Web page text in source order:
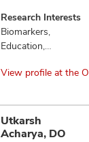
Research Interests
Biomarkers,
Education,
Tumor
View profile at the
Utkarsh
Acharya, DO